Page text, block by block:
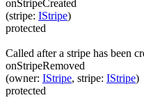
onStripeCreated
(stripe: IStripe)
protected
Called after a stripe has been
onStripeRemoved
(owner: IStripe, stripe: IStripe)
protected